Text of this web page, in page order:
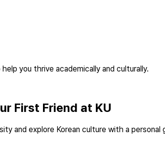
you thrive academically and culturally.
First Friend at KU
and explore Korean culture with a